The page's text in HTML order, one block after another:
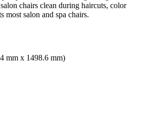
chairs clean during haircuts, color
most salon and spa chairs.
mm x 1498.6 mm)